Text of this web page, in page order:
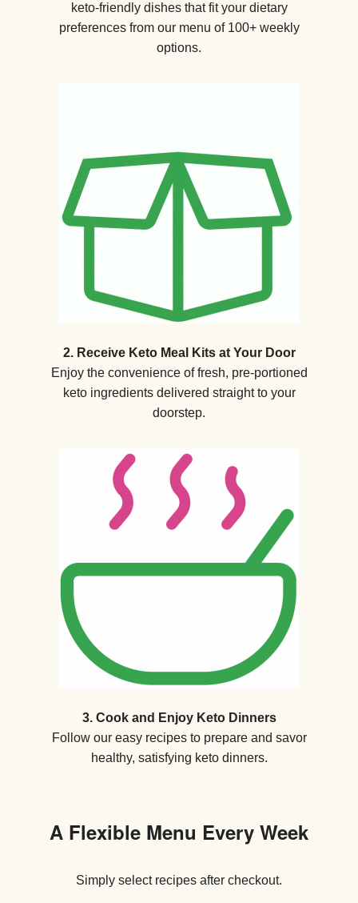
keto-friendly dishes that fit your dietary
preferences from our menu of 100+ weekly
options.
2. Receive Keto Meal Kits at Your Door
Enjoy the convenience of fresh, pre-portioned
keto ingredients delivered straight to your
doorstep.
3. Cook and Enjoy Keto Dinners
Follow our easy recipes to prepare and savor
healthy, satisfying keto dinners.
A Flexible Menu Every Week
Simply select recipes after checkout.